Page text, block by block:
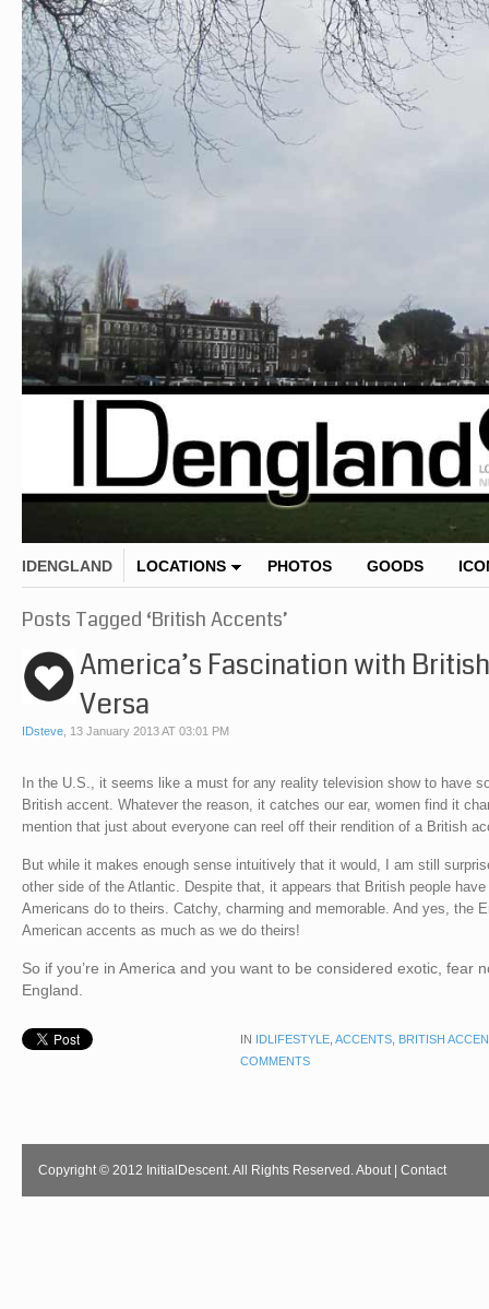
IDENGLAND LOCATIONS PHOTOS GOODS
Posts Tagged ‘British Accents’
America’s Fascination with
Versa
IDsteve, 13 January 2013 AT 03:01 PM
In the U.S., it seems like a must for any reality television show to have
British accent. Whatever the reason, it catches our ear, women find it
mention that just about everyone can reel off their rendition of a British
But while it makes enough sense intuitively that it would, I am still
other side of the Atlantic. Despite that, it appears that British people
Americans do to theirs. Catchy, charming and memorable. And yes, the
American accents as much as we do theirs!
So if you’re in America and you want to be considered exotic,
England.
IN IDLIFESTYLE, ACCENTS, BRITISH
COMMENTS
Copyright © 2012 InitialDescent. All Rights Reserved.About| Contact